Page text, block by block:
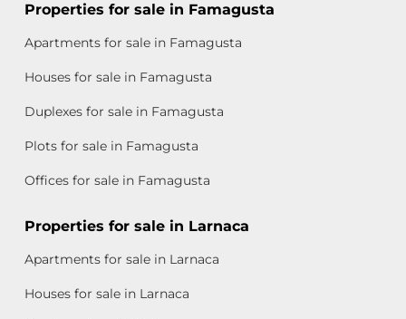
Properties for sale in Famagusta
Apartments for sale in Famagusta
Houses for sale in Famagusta
Duplexes for sale in Famagusta
Plots for sale in Famagusta
Offices for sale in Famagusta
Properties for sale in Larnaca
Apartments for sale in Larnaca
Houses for sale in Larnaca